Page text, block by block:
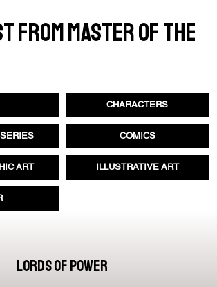
FROM MASTER OF THE
CHARACTERS
COMICS
ART ILLUSTRATIVE ART
LORDS OF POWER